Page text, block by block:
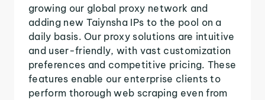
growing our global proxy network and
adding new Taiynsha IPs to the pool on a
daily basis. Our proxy solutions are intuitive
and user-friendly, with vast customization
preferences and competitive pricing. These
features enable our enterprise clients to
perform thorough web scraping even from